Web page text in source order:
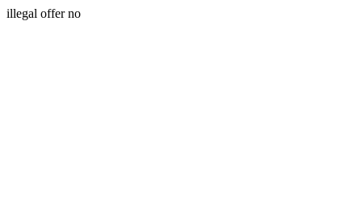
illegal offer no